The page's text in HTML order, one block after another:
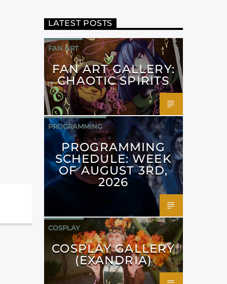
LATEST POSTS
FAN ART
FAN ART GALLERY:
CHAOTIC SPIRITS
PROGRAMMING
PROGRAMMING
SCHEDULE: WEEK
OF AUGUST 3RD,
2026
COSPLAY
COSPLAY GALLERY
(EXANDRIA)